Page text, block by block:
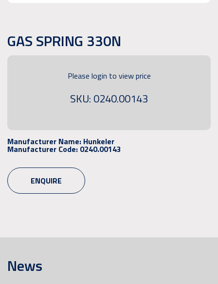
GAS SPRING 330N
Please login to view price
SKU: 0240.00143
Manufacturer Name: Hunkeler
Manufacturer Code: 0240.00143
ENQUIRE
News